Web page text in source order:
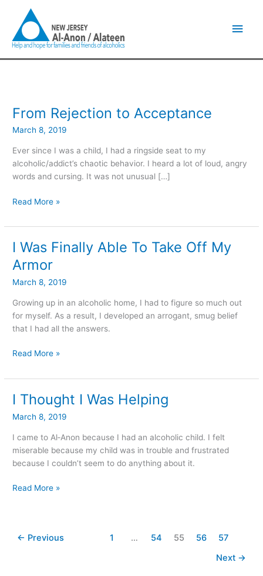
content
From Rejection to Acceptance
March 8, 2019
Ever since I was a child, I had a ringside seat to my
alcoholic/addict’s chaotic behavior. I heard a lot of loud, angry
words and cursing. It was not unusual […]
From
to
Acceptance
Read More »
I Was Finally Able To Take Off My
Armor
March 8, 2019
Growing up in an alcoholic home, I had to figure so much out
for myself. As a result, I developed an arrogant, smug belief
that I had all the answers.
I
Was
Finally
Able
Armor
Read More »
I Thought I Was Helping
March 8, 2019
I came to Al‑Anon because I had an alcoholic child. I felt
miserable because my child was in trouble and frustrated
because I couldn’t seem to do anything about it.
I
I
Was
Helping
Read More »
← Previous 1 … 54 55 56
57
Next →